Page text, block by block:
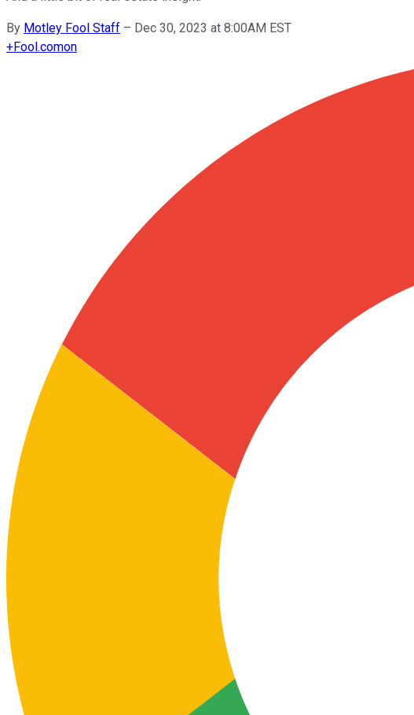
By Motley Fool Staff – Dec 30, 2023 at 8:00AM EST
+Fool.comon